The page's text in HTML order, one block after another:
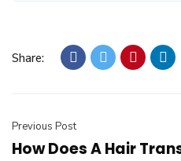
Share:
Previous Post
How Does A Hair